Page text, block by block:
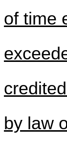
of time
by law